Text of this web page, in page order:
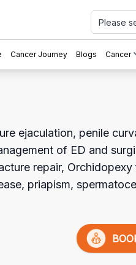
Cancer Journey Blogs Cancer
ejaculation, penile
of ED and
repair,
priapism,